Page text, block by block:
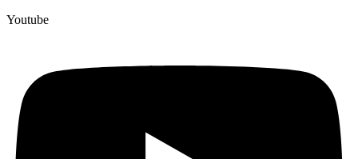
Youtube